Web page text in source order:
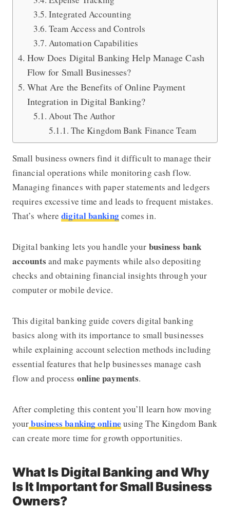
Integrated Accounting
Team Access and Controls
Automation Capabilities
How Does Digital Banking Help Manage Cash
Flow for Small Businesses?
What Are the Benefits of Online Payment
Integration in Digital Banking?
About The Author
The Kingdom Bank Finance Team
Small business owners find it difficult to manage their
financial operations while monitoring cash flow.
Managing finances with paper statements and ledgers
requires excessive time and leads to frequent mistakes.
That’s wheredigital bankingcomes in.
Digital banking lets you handle your business bank
accounts and make payments while also depositing
checks and obtaining financial insights through your
computer or mobile device.
This digital banking guide covers digital banking
basics along with its importance to small businesses
while explaining account selection methods including
essential features that help businesses manage cash
flow and process online payments.
After completing this content you’ll learn how moving
yourbusiness banking online usingThe Kingdom Bank
can create more time for growth opportunities.
What Is Digital Banking and Why
Is It Important for Small Business
Owners?